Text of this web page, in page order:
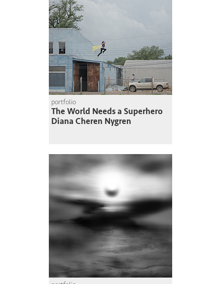
portfolio
The World Needs a Superhero
Diana Cheren Nygren